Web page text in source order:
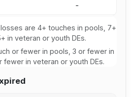
-
are 4+ touches in pools, 7+
in veteran or youth DEs.
or fewer in pools, 3 or fewer in
fewer in veteran or youth DEs.